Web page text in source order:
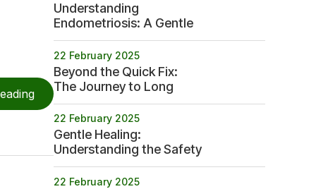
Understanding
Endometriosis: A Gentle
Path to Betterment
22 February 2025
Beyond the Quick Fix:
The Journey to Long
term Health
22 February 2025
Gentle Healing:
Understanding the Safety
Profile of Homeopathy
22 February 2025